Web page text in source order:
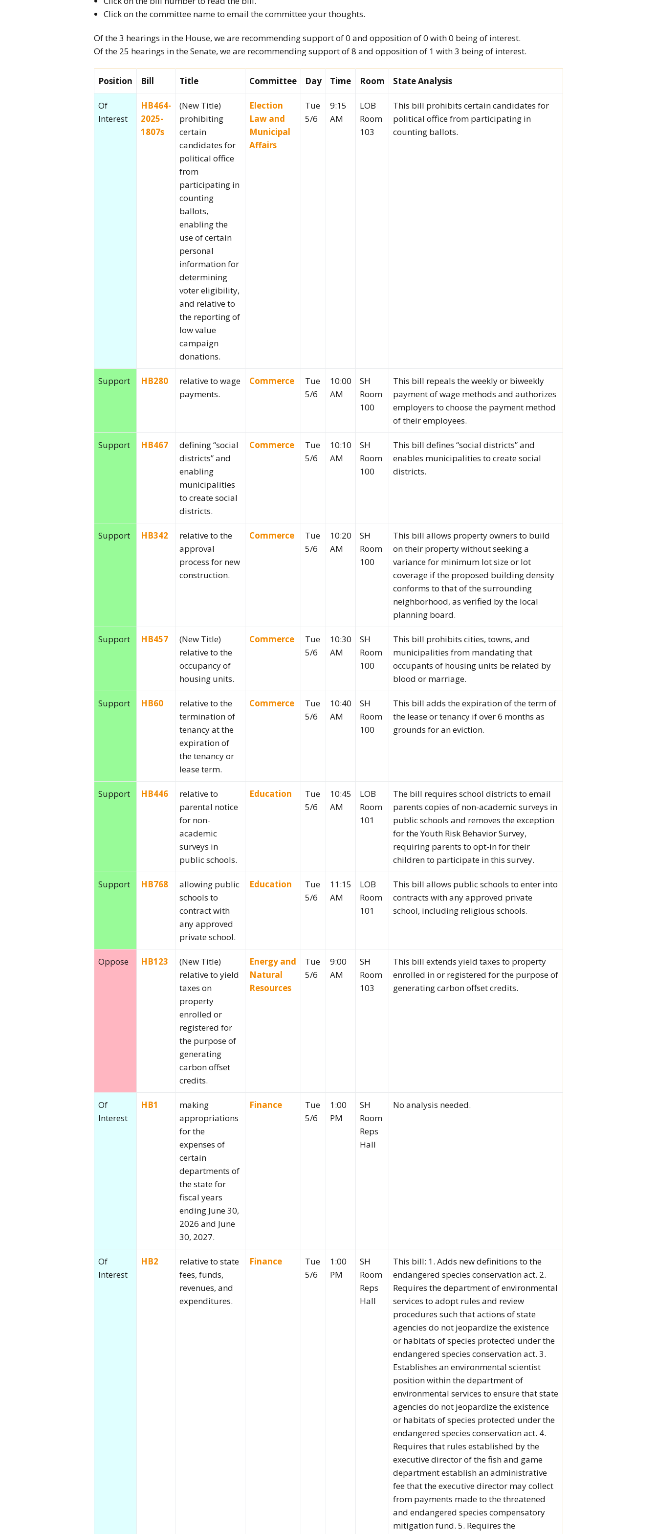
2026 Candidate
Endorsements
How to testify
Click on the committee name to email the committee your thoughts.
Of the 3 hearings in the House, we are recommending support of 0 and opposition of 0 with 0 being of interest.
Of the 25 hearings in the Senate, we are recommending support of 8 and opposition of 1 with 3 being of interest.
Position Bill Title Committee Day Time Room State Analysis
Of
Interest
HB464-
2025-
1807s
(New Title)
prohibiting
certain
candidates for
political office
from
participating in
counting
ballots,
enabling the
use of certain
personal
information for
determining
voter eligibility,
and relative to
the reporting of
low value
campaign
donations.
Election
Law and
Municipal
Affairs
Tue
5/6
9:15
AM
LOB
Room
103
This bill prohibits certain candidates for
political office from participating in
counting ballots.
Support HB280
relative to wage
payments.
Commerce
Tue
5/6
10:00
AM
SH
Room
100
This bill repeals the weekly or biweekly
payment of wage methods and authorizes
employers to choose the payment method
of their employees.
Support HB467
defining “social
districts” and
enabling
municipalities
to create social
districts.
Commerce
Tue
5/6
10:10
AM
SH
Room
100
This bill defines “social districts” and
enables municipalities to create social
districts.
Support HB342
relative to the
approval
process for new
construction.
Commerce
Tue
5/6
10:20
AM
SH
Room
100
This bill allows property owners to build
on their property without seeking a
variance for minimum lot size or lot
coverage if the proposed building density
conforms to that of the surrounding
neighborhood, as verified by the local
planning board.
Support HB457
(New Title)
relative to the
occupancy of
housing units.
Commerce
Tue
5/6
10:30
AM
SH
Room
100
This bill prohibits cities, towns, and
municipalities from mandating that
occupants of housing units be related by
blood or marriage.
Support HB60
relative to the
termination of
tenancy at the
expiration of
the tenancy or
lease term.
Commerce
Tue
5/6
10:40
AM
SH
Room
100
This bill adds the expiration of the term of
the lease or tenancy if over 6 months as
grounds for an eviction.
Support HB446
relative to
parental notice
for non-
academic
surveys in
public schools.
Education
Tue
5/6
10:45
AM
LOB
Room
101
The bill requires school districts to email
parents copies of non-academic surveys in
public schools and removes the exception
for the Youth Risk Behavior Survey,
requiring parents to opt-in for their
children to participate in this survey.
Support HB768
allowing public
schools to
contract with
any approved
private school.
Education
Tue
5/6
11:15
AM
LOB
Room
101
This bill allows public schools to enter into
contracts with any approved private
school, including religious schools.
Oppose HB123
(New Title)
relative to yield
taxes on
property
enrolled or
registered for
the purpose of
generating
carbon offset
credits.
Energy and
Natural
Resources
Tue
5/6
9:00
AM
SH
Room
103
This bill extends yield taxes to property
enrolled in or registered for the purpose of
generating carbon offset credits.
Of
Interest
HB1
making
appropriations
for the
expenses of
certain
departments of
the state for
fiscal years
ending June 30,
2026 and June
30, 2027.
Finance
Tue
5/6
1:00
PM
SH
Room
Reps
Hall
No analysis needed.
Of
Interest
HB2
relative to state
fees, funds,
revenues, and
expenditures.
Finance
Tue
5/6
1:00
PM
SH
Room
Reps
Hall
This bill: 1. Adds new definitions to the
endangered species conservation act. 2.
Requires the department of environmental
services to adopt rules and review
procedures such that actions of state
agencies do not jeopardize the existence
or habitats of species protected under the
endangered species conservation act. 3.
Establishes an environmental scientist
position within the department of
environmental services to ensure that state
agencies do not jeopardize the existence
or habitats of species protected under the
endangered species conservation act. 4.
Requires that rules established by the
executive director of the fish and game
department establish an administrative
fee that the executive director may collect
from payments made to the threatened
and endangered species compensatory
mitigation fund. 5. Requires the